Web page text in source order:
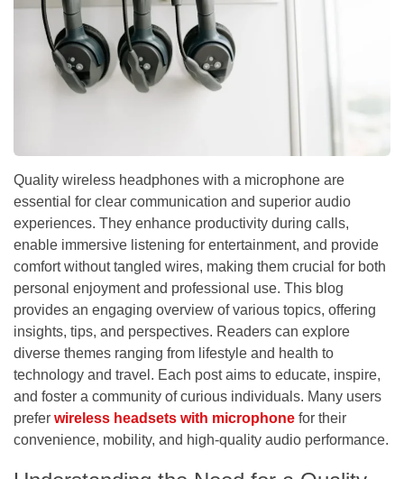
Quality wireless headphones with a microphone are
essential for clear communication and superior audio
experiences. They enhance productivity during calls,
enable immersive listening for entertainment, and provide
comfort without tangled wires, making them crucial for both
personal enjoyment and professional use. This blog
provides an engaging overview of various topics, offering
insights, tips, and perspectives. Readers can explore
diverse themes ranging from lifestyle and health to
technology and travel. Each post aims to educate, inspire,
and foster a community of curious individuals. Many users
prefer wireless headsets with microphone for their
convenience, mobility, and high-quality audio performance.